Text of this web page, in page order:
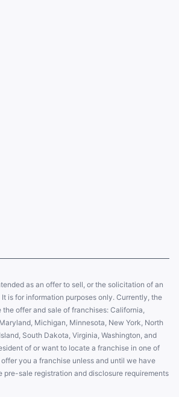
as an offer to sell, or the solicitation of an
is for information purposes only. Currently, the
offer and sale of franchises: California,
Michigan, Minnesota, New York, North
South Dakota, Virginia, Washington, and
of or want to locate a franchise in one of
you a franchise unless and until we have
pre-sale registration and disclosure requirements